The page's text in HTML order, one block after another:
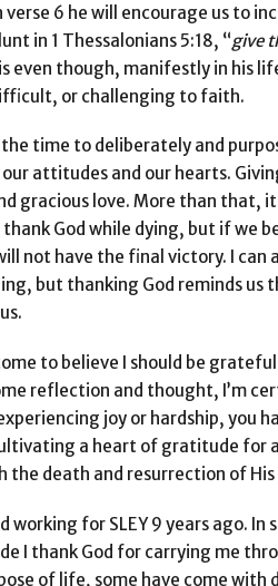
verse 6 he will encourage us to
in 1 Thessalonians 5:18, “give
even though, manifestly in his
or challenging to faith.
time to deliberately and
attitudes and our hearts.
gracious love. More than that,
thank God while dying, but if we
not have the final victory. I can
but thanking God reminds us
come to believe I should be
reflection and thought, I’m
joy or hardship, you
a heart of gratitude for
the death and resurrection of His
working for SLEY 9 years ago.
I thank God for carrying me
of life, some have come with